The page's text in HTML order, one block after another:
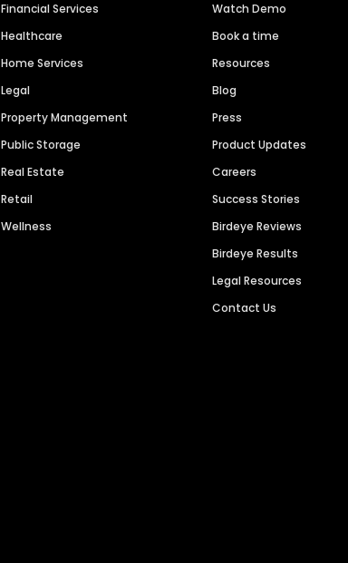
Financial Services
Healthcare
Home Services
Legal
Property Management
Public Storage
Real Estate
Retail
Wellness
Watch Demo
Book a time
Resources
Blog
Press
Product Updates
Careers
Success Stories
Birdeye Reviews
Birdeye Results
Legal Resources
Contact Us